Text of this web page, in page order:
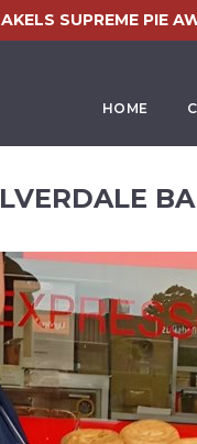
SUPREME PIE
HOME